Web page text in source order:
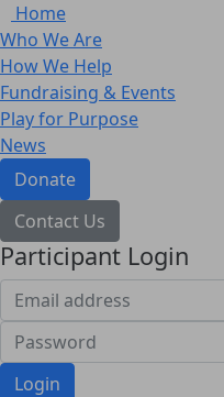
Home
Who We Are
How We Help
Fundraising & Events
Play for Purpose
News
Donate
Contact Us
Participant Login
Login